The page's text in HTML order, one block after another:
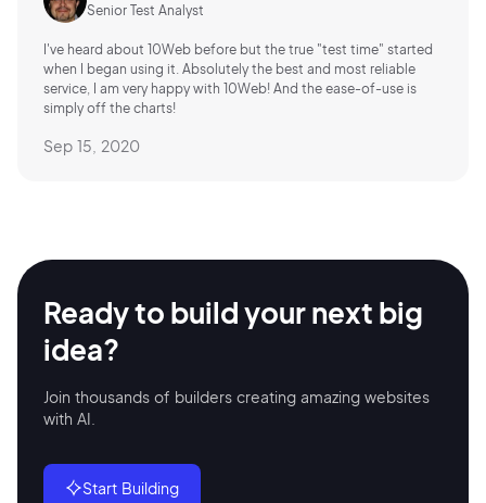
Senior Test Analyst
I've heard about 10Web before but the true "test time" started
when I began using it. Absolutely the best and most reliable
service, I am very happy with 10Web! And the ease-of-use is
simply off the charts!
Sep 15, 2020
Ready to build yournext big
idea?
Join thousands of builders creating amazing websites
with AI.
Start Building